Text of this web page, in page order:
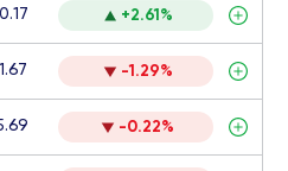
+2.61%
-1.29%
-0.22%